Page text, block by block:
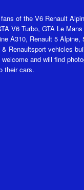
of the V6 Renault
V6 Turbo, GTA Le
A310, Renault 5 Alpine,
Renaultsport vehicles
and will find
their cars.